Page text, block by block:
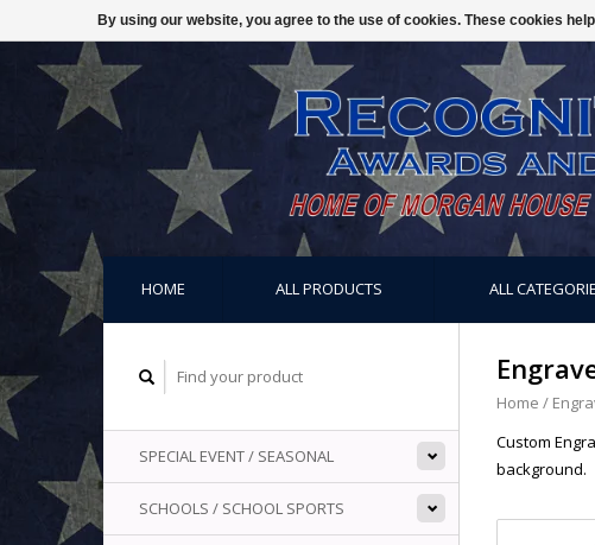
HOME ALL PRODUCTS ALL
SPECIAL EVENT / SEASONAL
SCHOOLS / SCHOOL SPORTS
Home /
Custom
background.
By using our website, you agree to the use of cookies. These cookies